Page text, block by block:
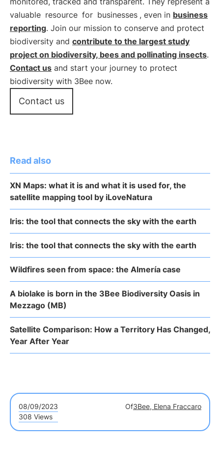
valuable resource for businesses , even in business
reporting. Join our mission to conserve and protect
biodiversity and contribute to the largest study
project on biodiversity, bees and pollinating insects.
Contact us and start your journey to protect
biodiversity with 3Bee now.
Contact us
Read also
XN Maps: what it is and what it is used for, the
satellite mapping tool by iLoveNatura
Iris: the tool that connects the sky with the earth
Iris: the tool that connects the sky with the earth
Wildfires seen from space: the Almería case
A biolake is born in the 3Bee Biodiversity Oasis in
Mezzago (MB)
Satellite Comparison: How a Territory Has Changed,
Year After Year
08/09/2023 Of3Bee, Elena Fraccaro
308 Views